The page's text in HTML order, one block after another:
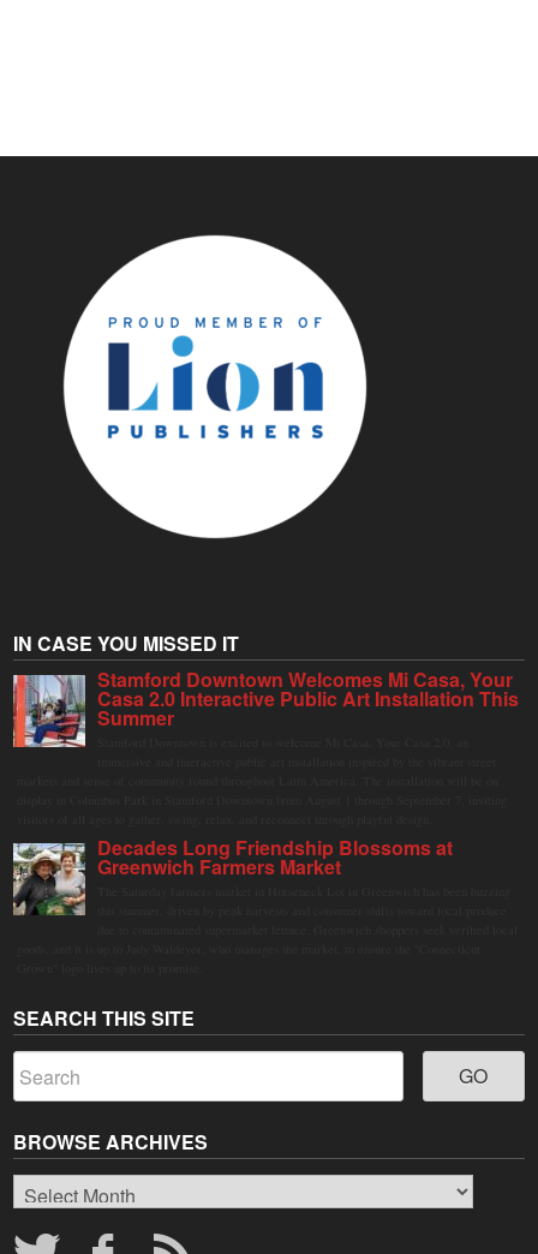
IN CASE YOU MISSED IT
Stamford Downtown Welcomes Mi Casa, Your
Casa 2.0 Interactive Public Art Installation This
Summer
Decades Long Friendship Blossoms at
Greenwich Farmers Market
SEARCH THIS SITE
BROWSE ARCHIVES
Browse
Archives